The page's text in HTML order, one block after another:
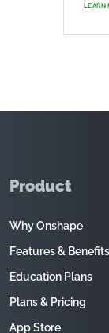
LEARN
Product
Why Onshape
Features & Benefits
Education Plans
Plans & Pricing
App Store